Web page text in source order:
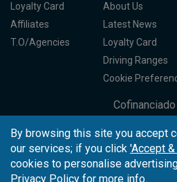
Loyalty Card
Affiliates
T.O/Agencies
About Us
Latest News
Loyalty Card
Driving Ranges
Cookie
By browsing this site you accept
our services; if you click 'Accept
cookies to personalise
Privacy Policy for more info.